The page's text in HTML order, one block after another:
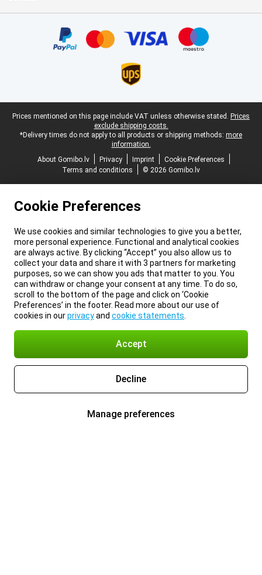
Legal footer
Prices mentioned on this page include VAT unless otherwise stated. Prices
exclude shipping costs.
*Delivery times do not apply to all products or shipping methods: more
information.
About Gomibo.lv
Privacy Imprint
Cookie Preferences
Terms and conditions
© 2026 Gomibo.lv
Cookie Preferences
We use cookies and similar technologies to give you a better,
more personal experience. Functional and analytical cookies
are always active. By clicking “Accept” you also allow us to
collect your data and share it with 3 partners for marketing
purposes, so we can show you ads that matter to you. You
can withdraw or change your consent at any time. To do so,
scroll to the bottom of the page and click on ‘Cookie
Preferences’ in the footer. Read more about our use of
cookies in ourprivacyand cookie statements
Accept
Decline
Manage preferences